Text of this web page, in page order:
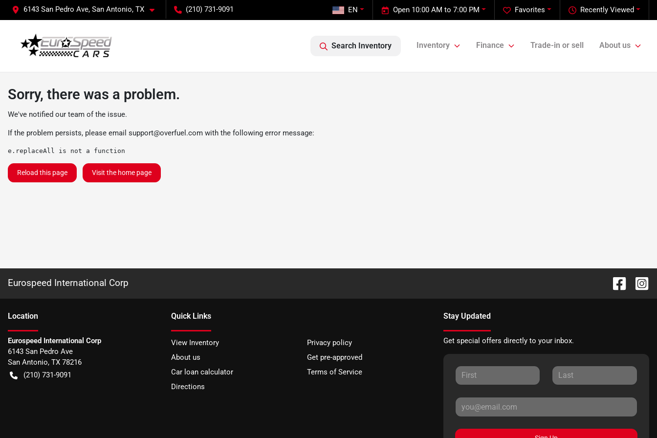
6143 San Pedro Ave, San Antonio, TX (210) 731-9091 Recently Viewed
Favorites
Open 10:00 AM to 7:00 PM
EN
Search Inventory Inventory Finance Trade-in or sell About us
Sorry, there was a problem.
We've notified our team of the issue.
If the problem persists, please email support@overfuel.com with the following error message:
e.replaceAll is not a function
Reload this page Visit the home page
Eurospeed International Corp
Location
Eurospeed International Corp
6143 San Pedro Ave
San Antonio, TX 78216
(210) 731-9091
Quick Links
View Inventory
Privacy policy
About us
Get pre-approved
Car loan calculator
Terms of Service
Directions
Stay Updated
Get special offers directly to your inbox.